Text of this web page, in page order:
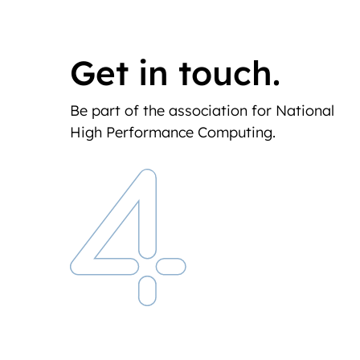
Get in touch.
Be part of the association for National
High Performance Computing.